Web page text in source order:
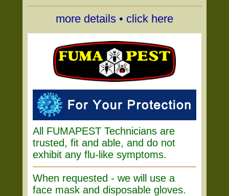
more details • click here
All FUMAPEST Technicians are
trusted, fit and able, and do not
exhibit any flu-like symptoms.
When requested - we will use a
face mask and disposable gloves.